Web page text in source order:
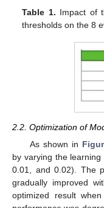
Table 1. Impact of
thresholds on the 8
2.2. Optimization of
As shown in
by varying the
0.01, and 0.02). The
gradually improved
optimized result when